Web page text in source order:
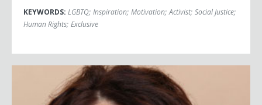
KEYWORDS: LGBTQ; Inspiration; Motivation; Activist; Social Justice;
Human Rights; Exclusive
Susan David Ph.D.